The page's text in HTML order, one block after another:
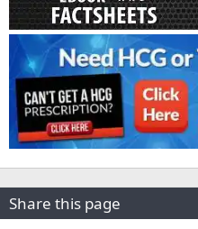
Share this page